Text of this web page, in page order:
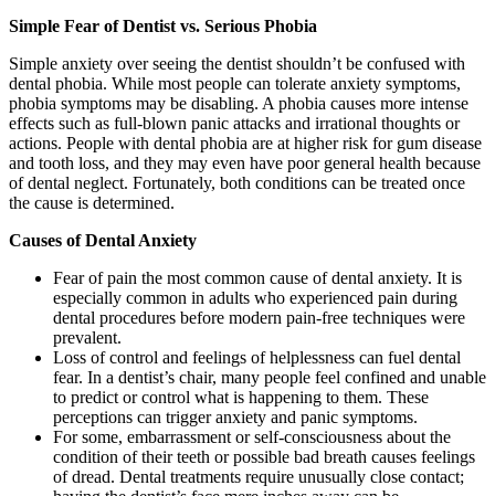
Simple Fear of Dentist vs. Serious Phobia
Simple anxiety over seeing the dentist shouldn’t be confused with
dental phobia. While most people can tolerate anxiety symptoms,
phobia symptoms may be disabling. A phobia causes more intense
effects such as full-blown panic attacks and irrational thoughts or
actions. People with dental phobia are at higher risk for gum disease
and tooth loss, and they may even have poor general health because
of dental neglect. Fortunately, both conditions can be treated once
the cause is determined.
Causes of Dental Anxiety
Fear of pain the most common cause of dental anxiety. It is
especially common in adults who experienced pain during
dental procedures before modern pain-free techniques were
prevalent.
Loss of control and feelings of helplessness can fuel dental
fear. In a dentist’s chair, many people feel confined and unable
to predict or control what is happening to them. These
perceptions can trigger anxiety and panic symptoms.
For some, embarrassment or self-consciousness about the
condition of their teeth or possible bad breath causes feelings
of dread. Dental treatments require unusually close contact;